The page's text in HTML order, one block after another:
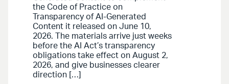
the Code of Practice on
Transparency of AI-Generated
Content it released on June 10,
2026. The materials arrive just weeks
before the AI Act’s transparency
obligations take effect on August 2,
2026, and give businesses clearer
direction […]